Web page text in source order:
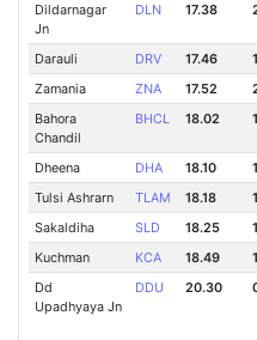
Dildarnagar
Jn
DLN 17.38
Darauli DRV 17.46 1
Zamania
ZNA 17.52
Bahora
Chandil
BHCL 18.02 1
Dheena DHA 18.10 1
Tulsi Ashrarn
TLAM 18.18 1
Sakaldiha
SLD 18.25 1
Kuchman
KCA 18.49 1
Dd
Upadhyaya Jn
DDU 20.30